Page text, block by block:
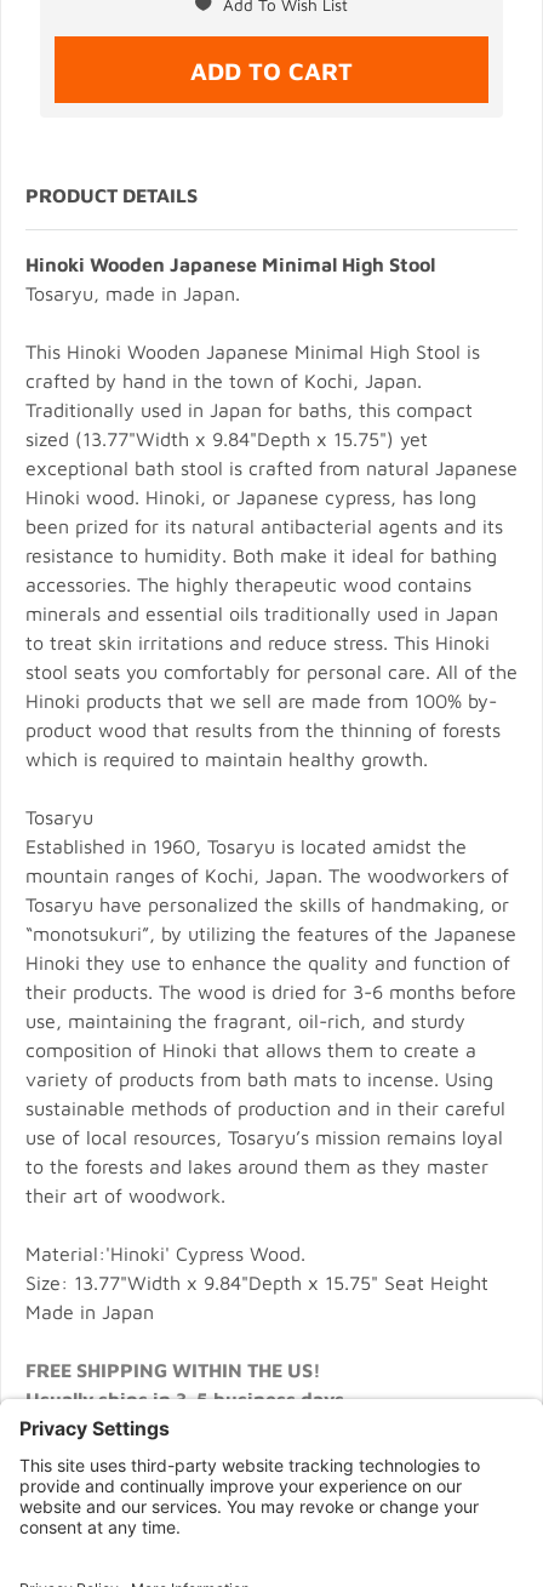
PRODUCT DETAILS
Hinoki Wooden Japanese Minimal High Stool
Tosaryu, made in Japan.
This Hinoki Wooden Japanese Minimal High Stool is
crafted by hand in the town of Kochi, Japan.
Traditionally used in Japan for baths, this compact
sized (13.77"Width x 9.84"Depth x 15.75") yet
exceptional bath stool is crafted from natural Japanese
Hinoki wood. Hinoki, or Japanese cypress, has long
been prized for its natural antibacterial agents and its
resistance to humidity. Both make it ideal for bathing
accessories. The highly therapeutic wood contains
minerals and essential oils traditionally used in Japan
to treat skin irritations and reduce stress. This Hinoki
stool seats you comfortably for personal care. All of the
Hinoki products that we sell are made from 100% by-
product wood that results from the thinning of forests
which is required to maintain healthy growth.
Tosaryu
Established in 1960, Tosaryu is located amidst the
mountain ranges of Kochi, Japan. The woodworkers of
Tosaryu have personalized the skills of handmaking, or
“monotsukuri”, by utilizing the features of the Japanese
Hinoki they use to enhance the quality and function of
their products. The wood is dried for 3-6 months before
use, maintaining the fragrant, oil-rich, and sturdy
composition of Hinoki that allows them to create a
variety of products from bath mats to incense. Using
sustainable methods of production and in their careful
use of local resources, Tosaryu’s mission remains loyal
to the forests and lakes around them as they master
their art of woodwork.
Material:'Hinoki' Cypress Wood.
Size: 13.77"Width x 9.84"Depth x 15.75" Seat Height
Made in Japan
FREE SHIPPING WITHIN THE US!
Usually ships in 3-5 business days